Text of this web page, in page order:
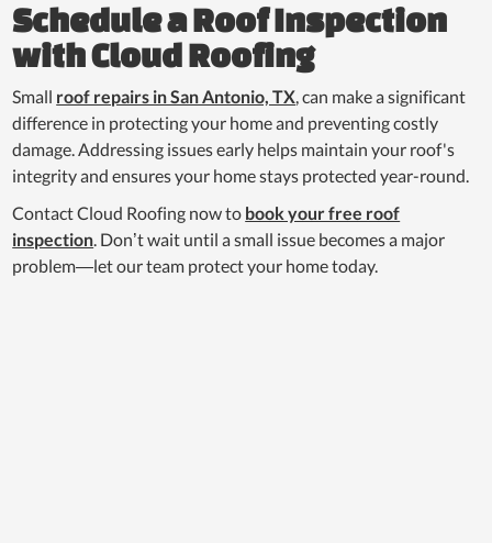
Schedule a Roof Inspection
with Cloud Roofing
Small roof repairs in San Antonio, TX, can make a significant
difference in protecting your home and preventing costly
damage. Addressing issues early helps maintain your roof's
integrity and ensures your home stays protected year-round.
Contact Cloud Roofing now to book your free roof
inspection. Don’t wait until a small issue becomes a major
problem—let our team protect your home today.